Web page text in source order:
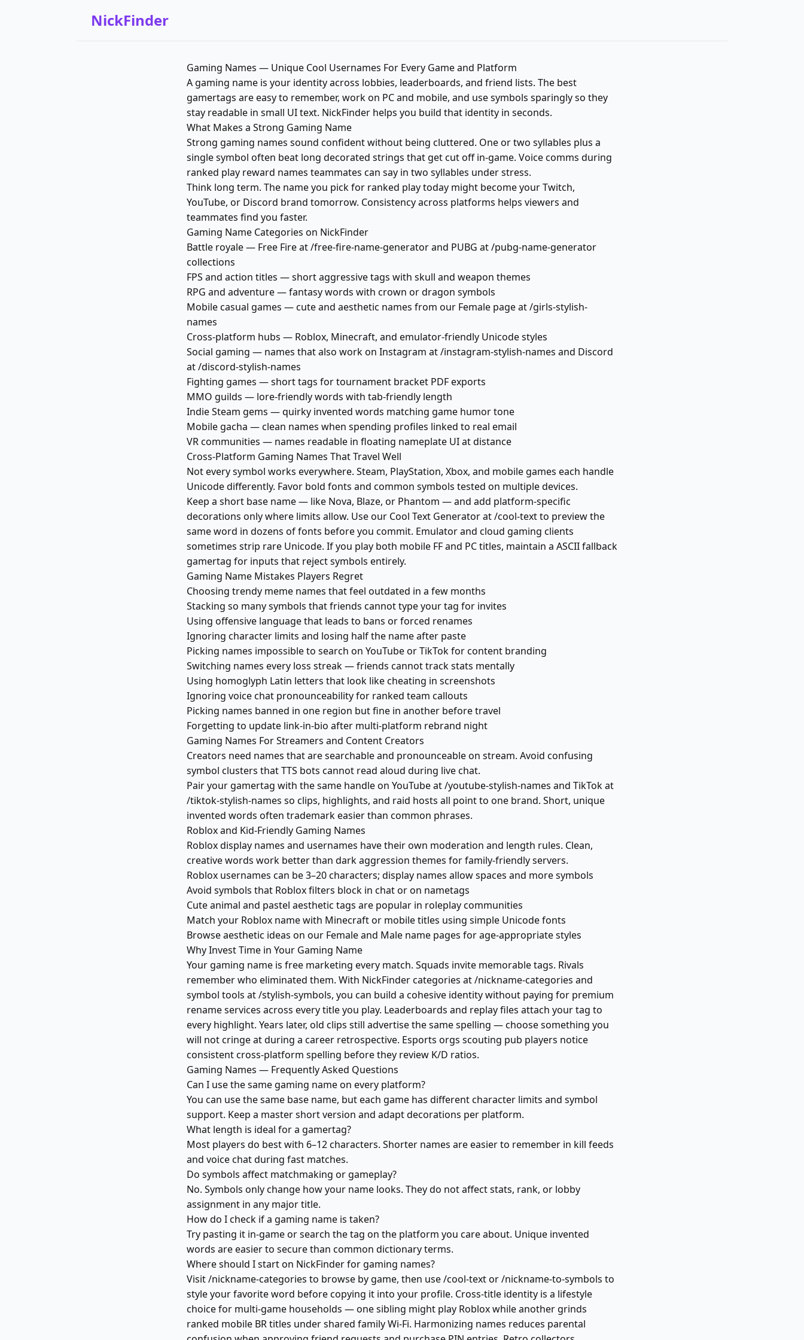
NickFinder
Gaming Names — Unique Cool Usernames For Every Game and Platform
A gaming name is your identity across lobbies, leaderboards, and friend lists. The best
gamertags are easy to remember, work on PC and mobile, and use symbols sparingly so they
stay readable in small UI text. NickFinder helps you build that identity in seconds.
What Makes a Strong Gaming Name
Strong gaming names sound confident without being cluttered. One or two syllables plus a
single symbol often beat long decorated strings that get cut off in-game. Voice comms during
ranked play reward names teammates can say in two syllables under stress.
Think long term. The name you pick for ranked play today might become your Twitch,
YouTube, or Discord brand tomorrow. Consistency across platforms helps viewers and
teammates find you faster.
Gaming Name Categories on NickFinder
Battle royale — Free Fire at /free-fire-name-generator and PUBG at /pubg-name-generator
collections
FPS and action titles — short aggressive tags with skull and weapon themes
RPG and adventure — fantasy words with crown or dragon symbols
Mobile casual games — cute and aesthetic names from our Female page at /girls-stylish-
names
Cross-platform hubs — Roblox, Minecraft, and emulator-friendly Unicode styles
Social gaming — names that also work on Instagram at /instagram-stylish-names and Discord
at /discord-stylish-names
Fighting games — short tags for tournament bracket PDF exports
MMO guilds — lore-friendly words with tab-friendly length
Indie Steam gems — quirky invented words matching game humor tone
Mobile gacha — clean names when spending profiles linked to real email
VR communities — names readable in floating nameplate UI at distance
Cross-Platform Gaming Names That Travel Well
Not every symbol works everywhere. Steam, PlayStation, Xbox, and mobile games each handle
Unicode differently. Favor bold fonts and common symbols tested on multiple devices.
Keep a short base name — like Nova, Blaze, or Phantom — and add platform-specific
decorations only where limits allow. Use our Cool Text Generator at /cool-text to preview the
same word in dozens of fonts before you commit. Emulator and cloud gaming clients
sometimes strip rare Unicode. If you play both mobile FF and PC titles, maintain a ASCII fallback
gamertag for inputs that reject symbols entirely.
Gaming Name Mistakes Players Regret
Choosing trendy meme names that feel outdated in a few months
Stacking so many symbols that friends cannot type your tag for invites
Using offensive language that leads to bans or forced renames
Ignoring character limits and losing half the name after paste
Picking names impossible to search on YouTube or TikTok for content branding
Switching names every loss streak — friends cannot track stats mentally
Using homoglyph Latin letters that look like cheating in screenshots
Ignoring voice chat pronounceability for ranked team callouts
Picking names banned in one region but fine in another before travel
Forgetting to update link-in-bio after multi-platform rebrand night
Gaming Names For Streamers and Content Creators
Creators need names that are searchable and pronounceable on stream. Avoid confusing
symbol clusters that TTS bots cannot read aloud during live chat.
Pair your gamertag with the same handle on YouTube at /youtube-stylish-names and TikTok at
/tiktok-stylish-names so clips, highlights, and raid hosts all point to one brand. Short, unique
invented words often trademark easier than common phrases.
Roblox and Kid-Friendly Gaming Names
Roblox display names and usernames have their own moderation and length rules. Clean,
creative words work better than dark aggression themes for family-friendly servers.
Roblox usernames can be 3–20 characters; display names allow spaces and more symbols
Avoid symbols that Roblox filters block in chat or on nametags
Cute animal and pastel aesthetic tags are popular in roleplay communities
Match your Roblox name with Minecraft or mobile titles using simple Unicode fonts
Browse aesthetic ideas on our Female and Male name pages for age-appropriate styles
Why Invest Time in Your Gaming Name
Your gaming name is free marketing every match. Squads invite memorable tags. Rivals
remember who eliminated them. With NickFinder categories at /nickname-categories and
symbol tools at /stylish-symbols, you can build a cohesive identity without paying for premium
rename services across every title you play. Leaderboards and replay files attach your tag to
every highlight. Years later, old clips still advertise the same spelling — choose something you
will not cringe at during a career retrospective. Esports orgs scouting pub players notice
consistent cross-platform spelling before they review K/D ratios.
Gaming Names — Frequently Asked Questions
Can I use the same gaming name on every platform?
You can use the same base name, but each game has different character limits and symbol
support. Keep a master short version and adapt decorations per platform.
What length is ideal for a gamertag?
Most players do best with 6–12 characters. Shorter names are easier to remember in kill feeds
and voice chat during fast matches.
Do symbols affect matchmaking or gameplay?
No. Symbols only change how your name looks. They do not affect stats, rank, or lobby
assignment in any major title.
How do I check if a gaming name is taken?
Try pasting it in-game or search the tag on the platform you care about. Unique invented
words are easier to secure than common dictionary terms.
Where should I start on NickFinder for gaming names?
Visit /nickname-categories to browse by game, then use /cool-text or /nickname-to-symbols to
style your favorite word before copying it into your profile. Cross-title identity is a lifestyle
choice for multi-game households — one sibling might play Roblox while another grinds
ranked mobile BR titles under shared family Wi-Fi. Harmonizing names reduces parental